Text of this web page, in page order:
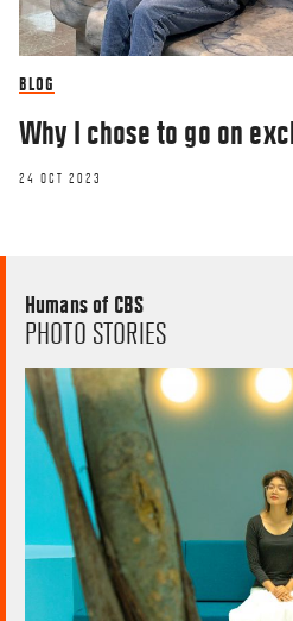
BLOG
Why I chose to go on
24 OCT 2023
Humans of CBS
PHOTO STORIES